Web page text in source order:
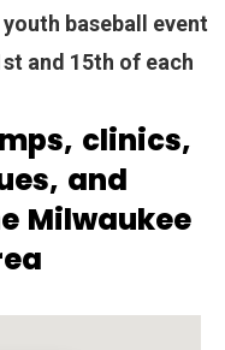
baseball event
and 15th of each
clinics,
and
Milwaukee